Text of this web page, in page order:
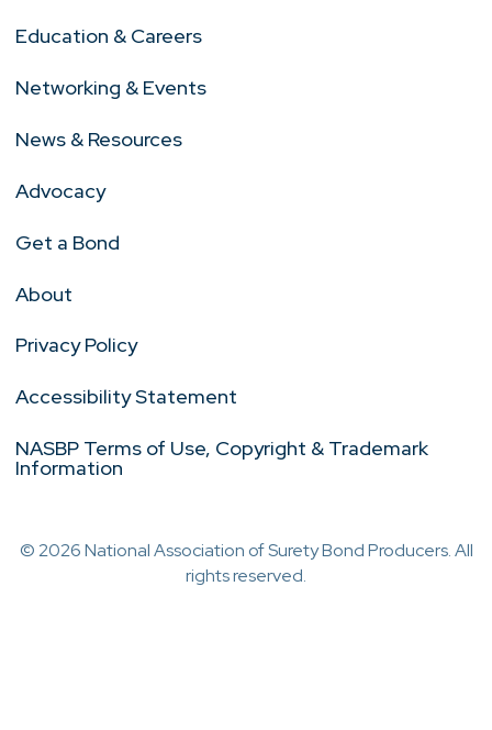
Education & Careers
Networking & Events
News & Resources
Advocacy
Get a Bond
About
Privacy Policy
Accessibility Statement
NASBP Terms of Use, Copyright & Trademark
Information
© 2026 National Association of Surety Bond Producers. All
rights reserved.